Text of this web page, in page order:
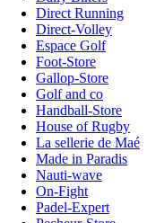
Direct Running
Direct-Volley
Espace Golf
Foot-Store
Gallop-Store
Golf and co
Handball-Store
House of Rugby
La sellerie de Maé
Made in Paradis
Nauti-wave
On-Fight
Padel-Expert